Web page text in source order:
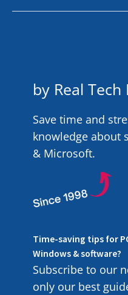
by Real Tech
Save time and
knowledge about
& Microsoft.
Time-saving tips for
Windows & software?
Subscribe to our
only our best